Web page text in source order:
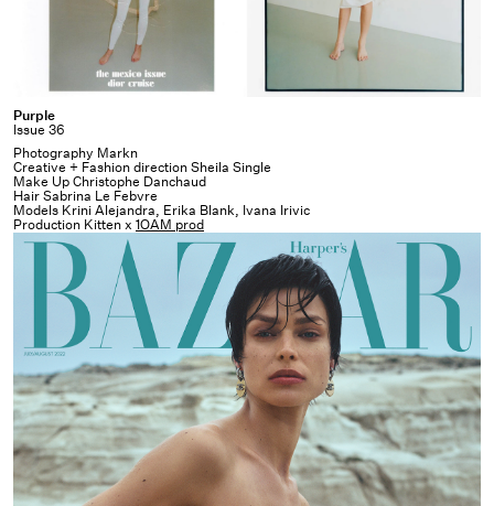
Purple
Purple
Issue 36
Photography Markn
Creative + Fashion direction Sheila Single
Make Up Christophe Danchaud
Hair Sabrina Le Febvre
Models Krini Alejandra, Erika Blank, Ivana Irivic
Production Kitten x 1OAM prod